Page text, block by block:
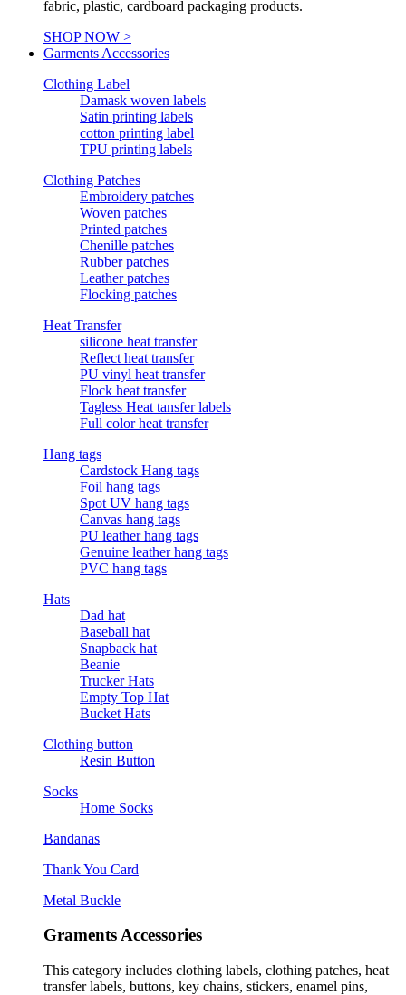
fabric, plastic, cardboard packaging products.
SHOP NOW >
Garments Accessories
Clothing Label
Damask woven labels
Satin printing labels
cotton printing label
TPU printing labels
Clothing Patches
Embroidery patches
Woven patches
Printed patches
Chenille patches
Rubber patches
Leather patches
Flocking patches
Heat Transfer
silicone heat transfer
Reflect heat transfer
PU vinyl heat transfer
Flock heat transfer
Tagless Heat tansfer labels
Full color heat transfer
Hang tags
Cardstock Hang tags
Foil hang tags
Spot UV hang tags
Canvas hang tags
PU leather hang tags
Genuine leather hang tags
PVC hang tags
Hats
Dad hat
Baseball hat
Snapback hat
Beanie
Trucker Hats
Empty Top Hat
Bucket Hats
Clothing button
Resin Button
Socks
Home Socks
Bandanas
Thank You Card
Metal Buckle
Graments Accessories
This category includes clothing labels, clothing patches, heat
transfer labels, buttons, key chains, stickers, enamel pins,